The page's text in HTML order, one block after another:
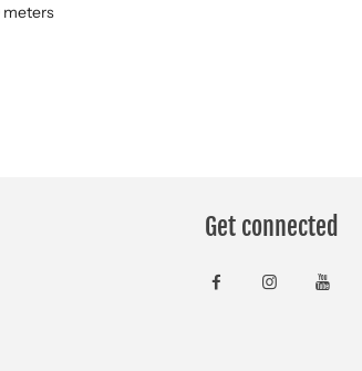
meters
Get connected